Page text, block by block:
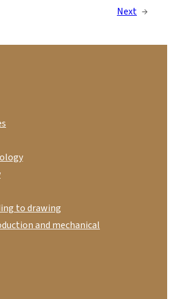
Next →
to drawing
and mechanical